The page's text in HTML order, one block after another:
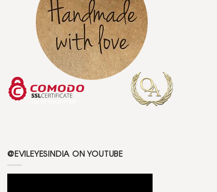
@EVILEYESINDIA ON YOUTUBE